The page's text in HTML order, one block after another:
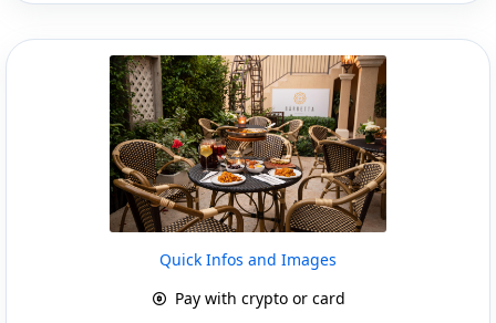
Quick Infos and Images
Pay with crypto or card